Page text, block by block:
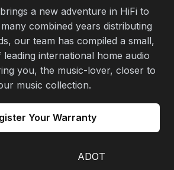
a new adventure in HiFi to
combined years distributing
our team has compiled a small,
international home audio
you, the music-lover, closer to
music collection.
Your Warranty
ADOT